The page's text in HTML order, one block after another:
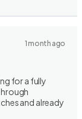
1 month ago
for a fully
and already